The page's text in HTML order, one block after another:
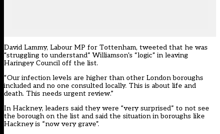
David Lammy, Labour MP for Tottenham, tweeted that he was
“struggling to understand” Williamson’s “logic” in leaving
Haringey Council off the list.
“Our infection levels are higher than other London boroughs
included and no one consulted locally. This is about life and
death. This needs urgent review.”
In Hackney, leaders said they were “very surprised” to not see
the borough on the list and said the situation in boroughs like
Hackney is “now very grave”.